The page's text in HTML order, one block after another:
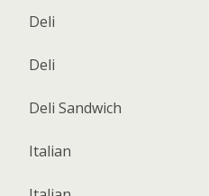
Deli
Deli
Deli Sandwich
Italian